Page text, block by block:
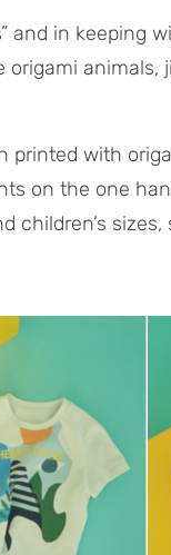
and in keeping
animals,
with
on the one
children’s